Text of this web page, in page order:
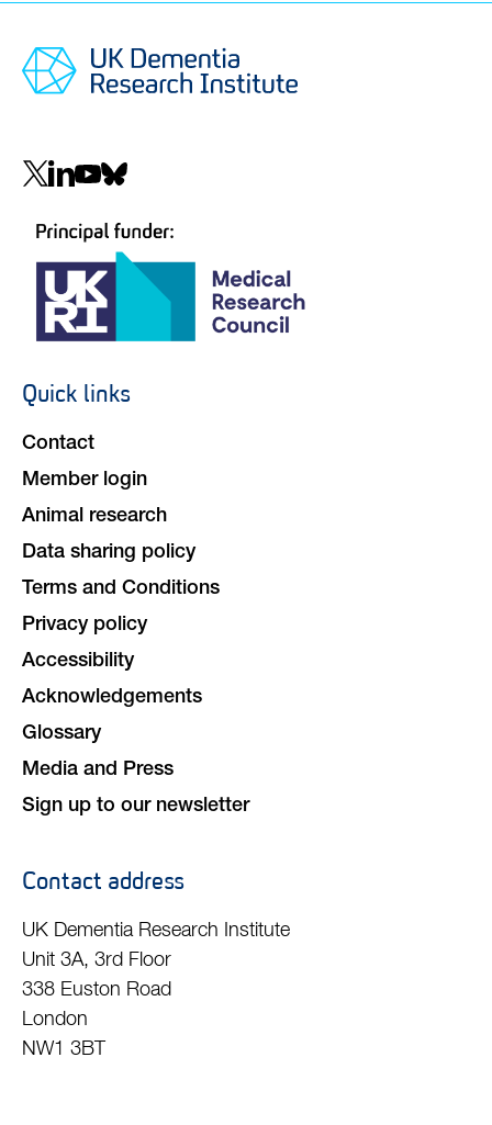
Social
Footer
Quick links
Contact
Member login
Animal research
Data sharing policy
Terms and Conditions
Privacy policy
Accessibility
Acknowledgements
Glossary
Media and Press
Sign up to our newsletter
Contact address
UK Dementia Research Institute
Unit 3A, 3rd Floor
338 Euston Road
London
NW1 3BT